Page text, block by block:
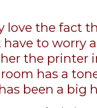
love the fact
have to worry
the printer
has a
been a big